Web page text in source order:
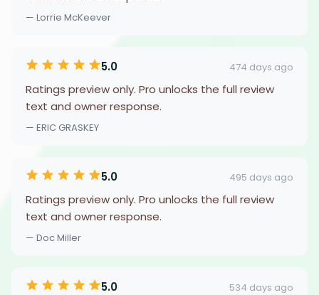
— Lorrie McKeever
5.0 474 days ago
Ratings preview only. Pro unlocks the full review
text and owner response.
— ERIC GRASKEY
5.0 495 days ago
Ratings preview only. Pro unlocks the full review
text and owner response.
— Doc Miller
5.0 534 days ago